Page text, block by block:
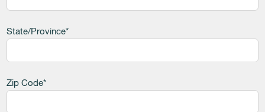
State/Province*
Zip Code*